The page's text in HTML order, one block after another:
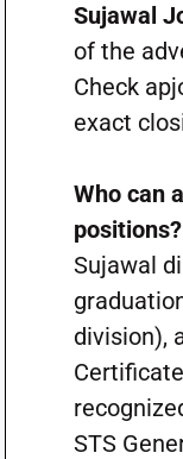
Sujawal
of the
Check
exact
Who can
positions?
Sujawal
division),
STS